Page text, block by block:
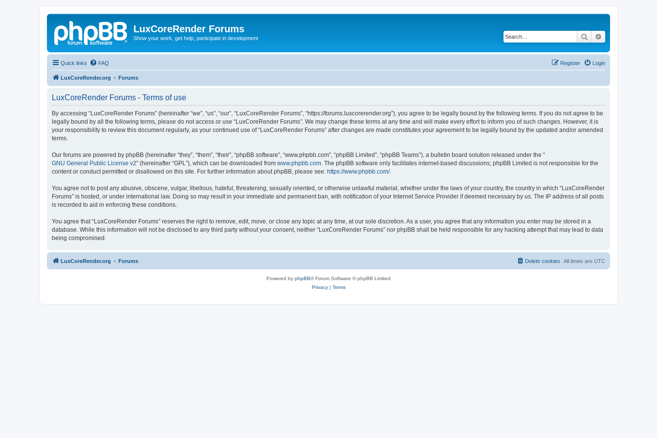
LuxCoreRender Forums
Show your work, get help, participate in development Search
Quick links FAQ Login
Register
LuxCoreRender.org Forums
LuxCoreRender Forums - Terms of use
By accessing “LuxCoreRender Forums” (hereinafter “we”, “us”, “our”, “LuxCoreRender Forums”, “https://forums.luxcorerender.org”), you agree to be legally bound by the following terms. If you do not agree to be
legally bound by all the following terms, please do not access or use “LuxCoreRender Forums”. We may change these terms at any time and will make every effort to inform you of such changes. However, it is
your responsibility to review this document regularly, as your continued use of “LuxCoreRender Forums” after changes are made constitutes your agreement to be legally bound by the updated and/or amended
terms.
Our forums are powered by phpBB (hereinafter “they”, “them”, “their”, “phpBB software”, “www.phpbb.com”, “phpBB Limited”, “phpBB Teams”), a bulletin board solution released under the “
GNU General Public License v2” (hereinafter “GPL”), which can be downloaded from www.phpbb.com . The phpBB software only facilitates internet-based discussions; phpBB Limited is not responsible for the
content or conduct permitted or disallowed on this site. For further information about phpBB, please see: https://www.phpbb.com/.
You agree not to post any abusive, obscene, vulgar, libellous, hateful, threatening, sexually oriented, or otherwise unlawful material, whether under the laws of your country, the country in which “LuxCoreRender
Forums” is hosted, or under international law. Doing so may result in your immediate and permanent ban, with notification of your Internet Service Provider if deemed necessary by us. The IP address of all posts
is recorded to aid in enforcing these conditions.
You agree that “LuxCoreRender Forums” reserves the right to remove, edit, move, or close any topic at any time, at our sole discretion. As a user, you agree that any information you enter may be stored in a
database. While this information will not be disclosed to any third party without your consent, neither “LuxCoreRender Forums” nor phpBB shall be held responsible for any hacking attempt that may lead to data
being compromised.
LuxCoreRender.org Forums All times are UTC
Delete cookies
Powered by phpBB® Forum Software © phpBB Limited
Privacy| Terms